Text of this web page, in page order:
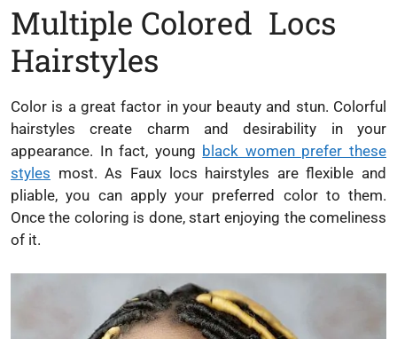
Multiple Colored Locs
Hairstyles
Color is a great factor in your beauty and stun. Colorful
hairstyles create charm and desirability in your
appearance. In fact, young black women prefer these
styles most. As Faux locs hairstyles are flexible and
pliable, you can apply your preferred color to them.
Once the coloring is done, start enjoying the comeliness
of it.